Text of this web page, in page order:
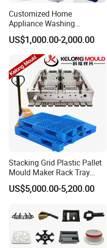
Q: My products have already
use the drawings?
A: Yes! DWG, DXF, IGES,
be used to generate quotes,
save time and money in
Q: Can I test my idea/product
manufacture?
A: Sure, we can use CAD
Customized Home
Appliance Washing
Machine Plastic Injection
Shell Tooling Mould
US$1,000.00-2,000.00
Stacking Grid Plastic Pallet
Mould Maker Rack Tray
Molds Injection Molding
US$5,000.00-5,200.00